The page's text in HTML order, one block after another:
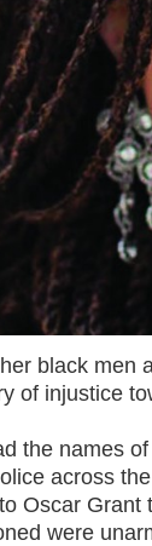
black men
of injustice
the names
across
Oscar Grant
were